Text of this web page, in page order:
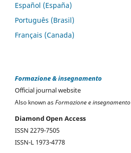
Español (España)
Português (Brasil)
Français (Canada)
Formazione & insegnamento
Official journal website
Also known asFormazione e insegnamento
Diamond Open Access
ISSN 2279-7505
ISSN-L 1973-4778